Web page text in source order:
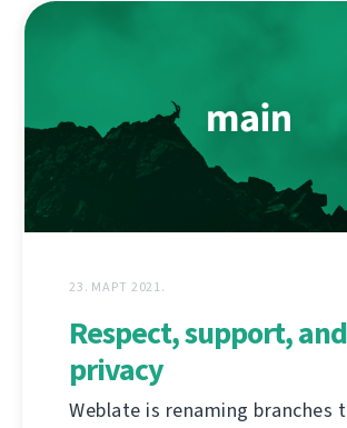
23. МАРТ 2021.
Respect, support, and
privacy
Weblate is renaming branches